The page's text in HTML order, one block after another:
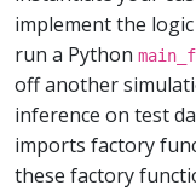
implement the
run a Python
off another
inference on test
imports factory
these factory